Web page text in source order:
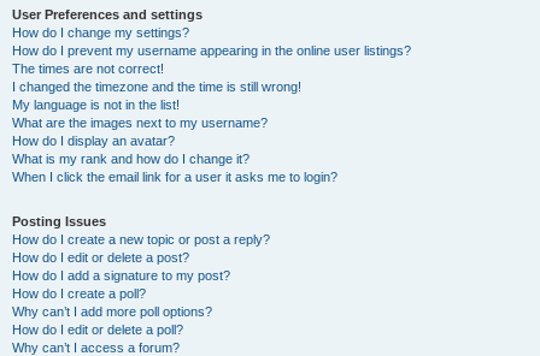
User Preferences and settings
How do I change my settings?
How do I prevent my username appearing in the online user listings?
The times are not correct!
I changed the timezone and the time is still wrong!
My language is not in the list!
What are the images next to my username?
How do I display an avatar?
What is my rank and how do I change it?
When I click the email link for a user it asks me to login?
Posting Issues
How do I create a new topic or post a reply?
How do I edit or delete a post?
How do I add a signature to my post?
How do I create a poll?
Why can’t I add more poll options?
How do I edit or delete a poll?
Why can’t I access a forum?